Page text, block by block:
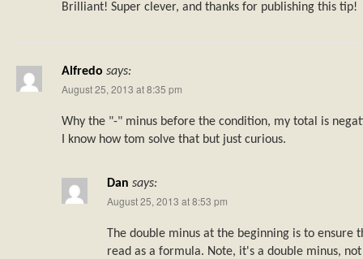
Brilliant! Super clever, and thanks for publishing this tip!
Alfredo says:
August 25, 2013 at 8:35 pm
Why the "-" minus before the condition, my total is
I know how tom solve that but just curious.
Dan says:
August 25, 2013 at 8:53 pm
The double minus at the beginning is to
read as a formula. Note, it's a double minus,